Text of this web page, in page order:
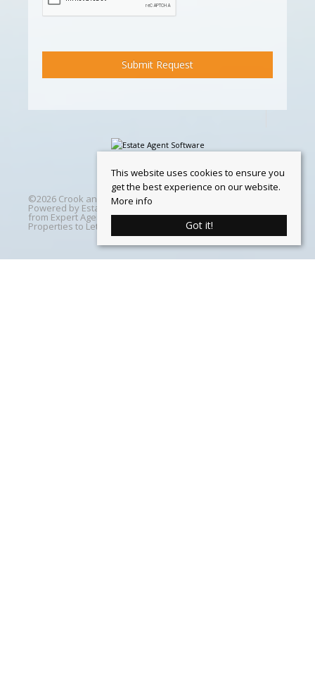
©2026 Crook and Blight. All rights reserved | Designed &
Powered by Estate Agent Software
from Expert Agent |Properties For Sale by Region|
Properties to Let by Region Cookie Policy
This website uses cookies to ensure you
get the best experience on our website.
More info
Got it!